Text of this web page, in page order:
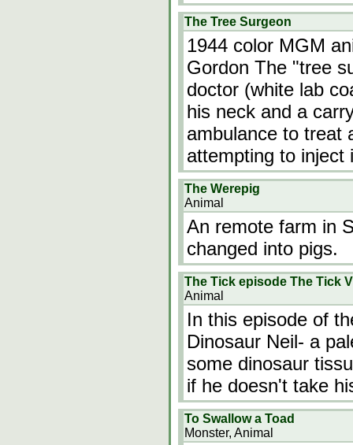
The Tree Surgeon
1944 color MGM
Gordon The "tree
doctor (white lab
his neck and a
ambulance to treat
attempting to
The Werepig
Animal
An remote farm in
changed into pigs.
The Tick episode The Tick
Animal
In this episode of
Dinosaur Neil- a
some dinosaur
if he doesn't take
To Swallow a Toad
Monster, Animal